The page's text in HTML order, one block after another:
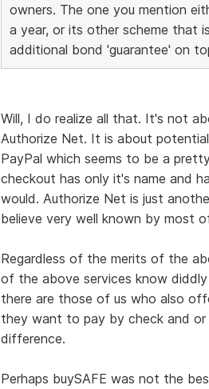
owners. The one you mention
a year, or its other scheme that
additional bond 'guarantee' on
Will, I do realize all that. It's not
Authorize Net. It is about
PayPal which seems to be a
checkout has only it's name and
would. Authorize Net is just
believe very well known by most
Regardless of the merits of the
of the above services know
there are those of us who also
they want to pay by check and or
difference.
Perhaps buySAFE was not the